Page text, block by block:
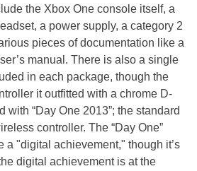
the Xbox One console itself, a
a power supply, a category 2
pieces of documentation like a
manual. There is also a single
in each package, though the
it outfitted with a chrome D-
with “Day One 2013”; the standard
controller. The “Day One”
"digital achievement," though it’s
digital achievement is at the